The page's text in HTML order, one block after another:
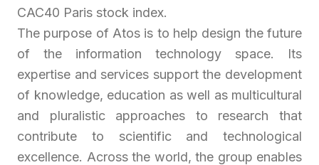
CAC40 Paris stock index.
The purpose of Atos is to help design the future
of the information technology space. Its
expertise and services support the development
of knowledge, education as well as multicultural
and pluralistic approaches to research that
contribute to scientific and technological
excellence. Across the world, the group enables